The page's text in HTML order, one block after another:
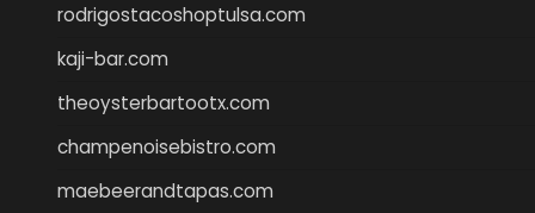
rodrigostacoshoptulsa.com
kaji-bar.com
theoysterbartootx.com
champenoisebistro.com
maebeerandtapas.com